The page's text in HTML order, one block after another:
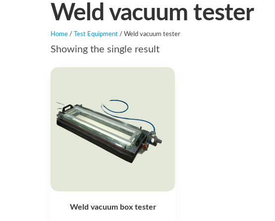
Weld vacuum tester
Home / Test Equipment / Weld vacuum tester
Showing the single result
Weld vacuum box tester